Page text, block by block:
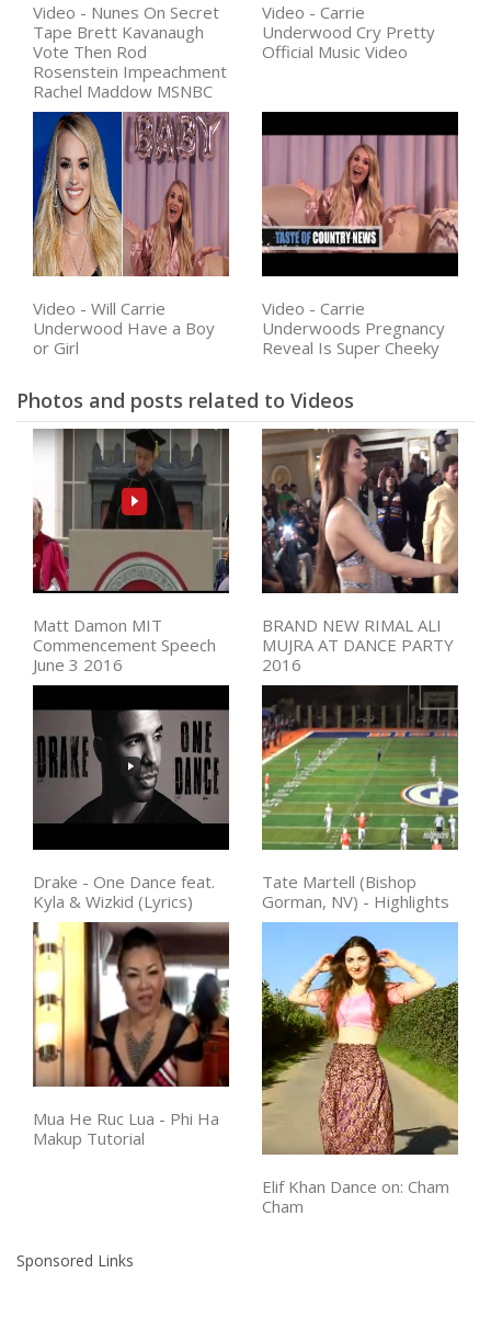
Video - Nunes On Secret
Tape Brett Kavanaugh
Vote Then Rod
Rosenstein Impeachment
Rachel Maddow MSNBC
Video - Carrie
Underwood Cry Pretty
Official Music Video
Video - Will Carrie
Underwood Have a Boy
or Girl
Video - Carrie
Underwoods Pregnancy
Reveal Is Super Cheeky
Photos and posts related to Videos
Matt Damon MIT
Commencement Speech
June 3 2016
BRAND NEW RIMAL ALI
MUJRA AT DANCE PARTY
2016
Drake - One Dance feat.
Kyla & Wizkid (Lyrics)
Tate Martell (Bishop
Gorman, NV) - Highlights
Mua He Ruc Lua - Phi Ha
Makup Tutorial
Elif Khan Dance on: Cham
Cham
Sponsored Links